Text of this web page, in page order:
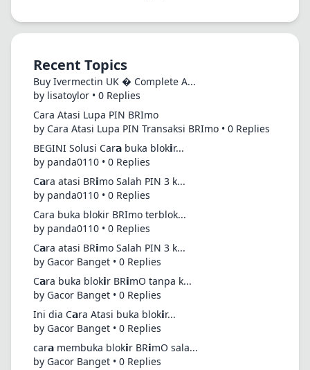
Recent Topics
Buy Ivermectin UK � Complete A...
by lisatoylor • 0 Replies
Cara Atasi Lupa PIN BRImo
by Cara Atasi Lupa PIN Transaksi BRImo • 0 Replies
BEGINI Solusi Car𝗮 buka blok𝗶r...
by panda0110 • 0 Replies
C𝗮ra atasi BR𝗶mo Salah PIN 3 k...
by panda0110 • 0 Replies
Cara buka blokir BRImo terblok...
by panda0110 • 0 Replies
C𝗮ra atasi BR𝗶mo Salah PIN 3 k...
by Gacor Banget • 0 Replies
C𝗮ra buka blok𝗶r BR𝗶mO tanpa k...
by Gacor Banget • 0 Replies
Ini dia C𝗮ra Atasi buka blok𝗶r...
by Gacor Banget • 0 Replies
car𝗮 membuka blok𝗶r BR𝗶mO sala...
by Gacor Banget • 0 Replies